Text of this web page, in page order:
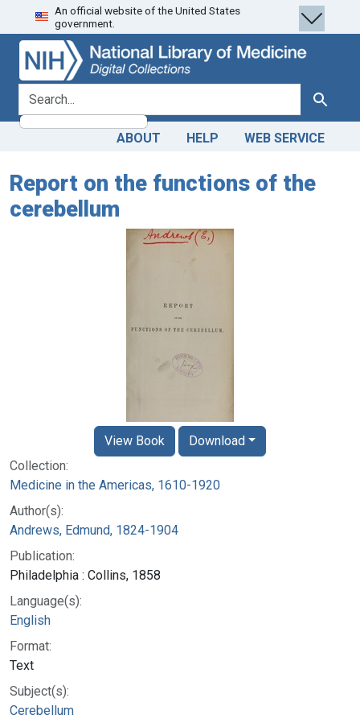
Skip
to
search
Skip to
main
content
An official website of the United States
government.
search for Search
ABOUT HELP WEB SERVICE
Report on the functions of the
cerebellum
Collection:
Medicine in the Americas, 1610-1920
Author(s):
Andrews, Edmund, 1824-1904
Publication:
Philadelphia : Collins, 1858
Language(s):
English
Format:
Text
Subject(s):
Cerebellum
View Book Download